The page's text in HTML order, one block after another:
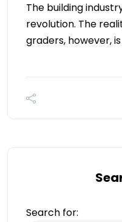
The building
revolution. The
graders, however, is
Search for: